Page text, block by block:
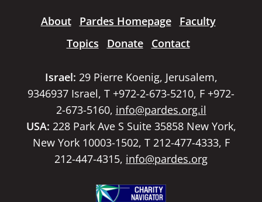
About Pardes Homepage
Faculty
Topics
Donate Contact
Israel: 29 Pierre Koenig, Jerusalem,
9346937 Israel, T +972-2-673-5210, F +972-
2-673-5160, info@pardes.org.il
USA: 228 Park Ave S Suite 35858 New York,
New York 10003-1502, T 212-477-4333, F
212-447-4315, info@pardes.org